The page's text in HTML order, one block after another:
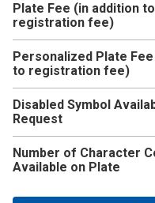
Plate Fee (in addition to
registration fee)
Personalized Plate
to registration fee)
Disabled Symbol
Request
Number of Character
Available on Plate